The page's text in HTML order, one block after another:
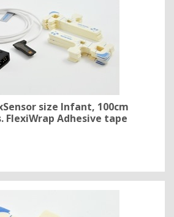
size Infant, 100cm
FlexiWrap Adhesive tape